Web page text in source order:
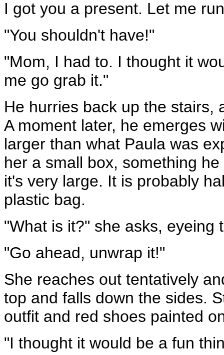
I got you a present. Let me
"You shouldn't have!"
"Mom, I had to. I thought it
me go grab it."
He hurries back up the stairs,
A moment later, he emerges
larger than what Paula was
her a small box, something
it's very large. It is probably
plastic bag.
"What is it?" she asks, eyeing
"Go ahead, unwrap it!"
She reaches out tentatively
top and falls down the sides.
outfit and red shoes painted
"I thought it would be a fun